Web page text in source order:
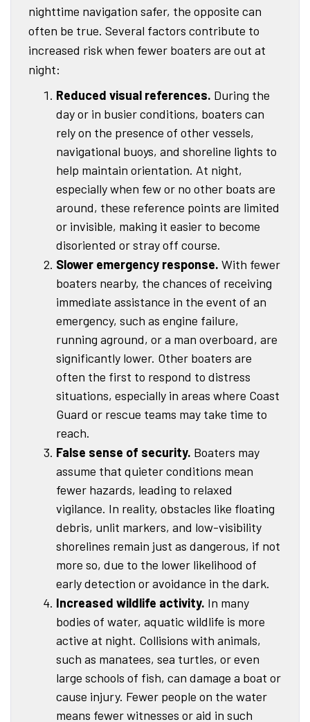
nighttime navigation safer, the opposite can
often be true. Several factors contribute to
increased risk when fewer boaters are out at
night:
Reduced visual references. During the
day or in busier conditions, boaters can
rely on the presence of other vessels,
navigational buoys, and shoreline lights to
help maintain orientation. At night,
especially when few or no other boats are
around, these reference points are limited
or invisible, making it easier to become
disoriented or stray off course.
Slower emergency response. With fewer
boaters nearby, the chances of receiving
immediate assistance in the event of an
emergency, such as engine failure,
running aground, or a man overboard, are
significantly lower. Other boaters are
often the first to respond to distress
situations, especially in areas where Coast
Guard or rescue teams may take time to
reach.
False sense of security. Boaters may
assume that quieter conditions mean
fewer hazards, leading to relaxed
vigilance. In reality, obstacles like floating
debris, unlit markers, and low-visibility
shorelines remain just as dangerous, if not
more so, due to the lower likelihood of
early detection or avoidance in the dark.
Increased wildlife activity. In many
bodies of water, aquatic wildlife is more
active at night. Collisions with animals,
such as manatees, sea turtles, or even
large schools of fish, can damage a boat or
cause injury. Fewer people on the water
means fewer witnesses or aid in such